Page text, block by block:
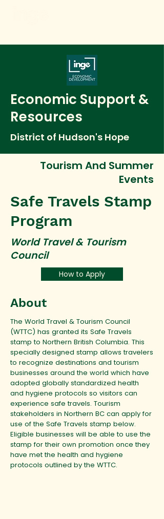
Economic Support &
Resources
District of Hudson's Hope
Tourism And Summer
Events
Safe Travels Stamp
Program
World Travel & Tourism
Council
How to Apply
About
The World Travel & Tourism Council
(WTTC) has granted its Safe Travels
stamp to Northern British Columbia. This
specially designed stamp allows travelers
to recognize destinations and tourism
businesses around the world which have
adopted globally standardized health
and hygiene protocols so visitors can
experience safe travels. Tourism
stakeholders in Northern BC can apply for
use of the Safe Travels stamp below.
Eligible businesses will be able to use the
stamp for their own promotion once they
have met the health and hygiene
protocols outlined by the WTTC.